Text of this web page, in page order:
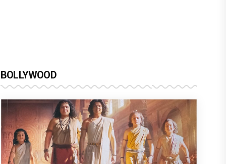
BOLLYWOOD